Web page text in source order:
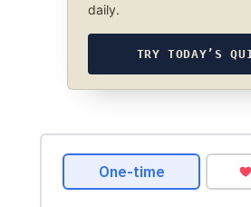
daily.
TRY TODAY’S